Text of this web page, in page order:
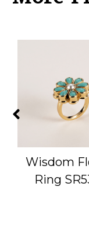
Wisdom
Ring